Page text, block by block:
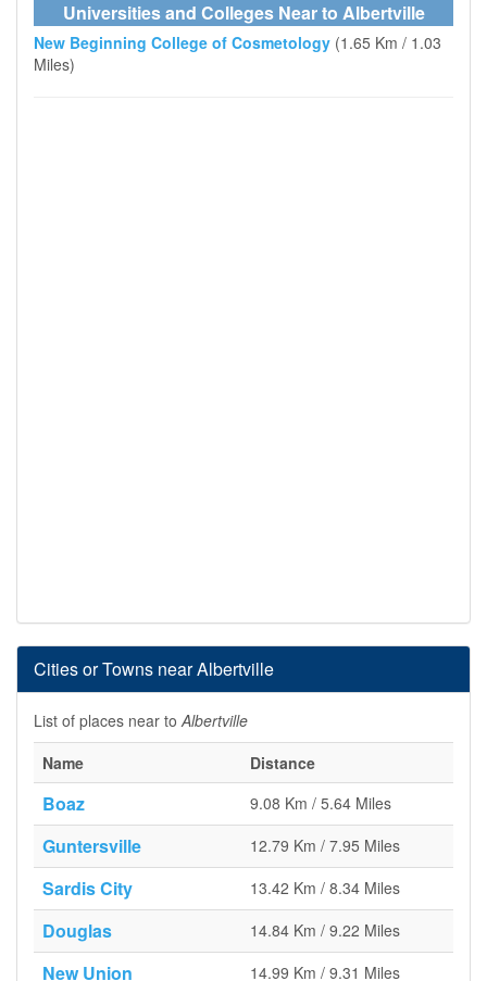
Universities and Colleges Near to Albertville
New Beginning College of Cosmetology (1.65 Km / 1.03
Miles)
Cities or Towns near Albertville
List of places near toAlbertville
Name
Distance
Boaz 9.08 Km / 5.64 Miles
Guntersville 12.79 Km / 7.95 Miles
Sardis City 13.42 Km / 8.34 Miles
Douglas 14.84 Km / 9.22 Miles
New Union 14.99 Km / 9.31 Miles